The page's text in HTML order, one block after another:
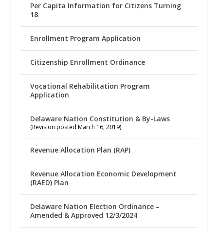
Per Capita Information for Citizens Turning
18
Enrollment Program Application
Citizenship Enrollment Ordinance
Vocational Rehabilitation Program
Application
Delaware Nation Constitution & By-Laws
(Revision posted March 16, 2019)
Revenue Allocation Plan (RAP)
Revenue Allocation Economic Development
(RAED) Plan
Delaware Nation Election Ordinance –
Amended & Approved 12/3/2024